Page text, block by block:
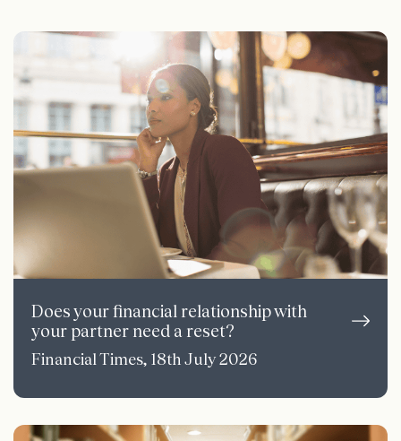
Does your financial relationship with
your partner need a reset?
Financial Times, 18th July 2026